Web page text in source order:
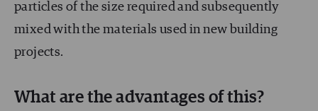
particles of the size required and subsequently
mixed with the materials used in new building
projects.
What are the advantages of this?